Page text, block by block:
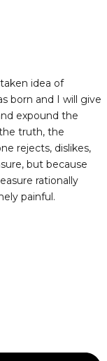
idea of
born and I will give
expound the
truth, the
rejects, dislikes,
but because
rationally
painful.